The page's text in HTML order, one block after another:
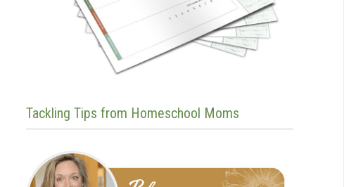
Tackling Tips from Homeschool Moms